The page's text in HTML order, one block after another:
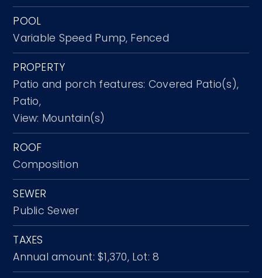
POOL
Variable Speed Pump, Fenced
PROPERTY
Patio and porch features: Covered Patio(s),
Patio,
View: Mountain(s)
ROOF
Composition
SEWER
Public Sewer
TAXES
Annual amount: $1,370, Lot: 8